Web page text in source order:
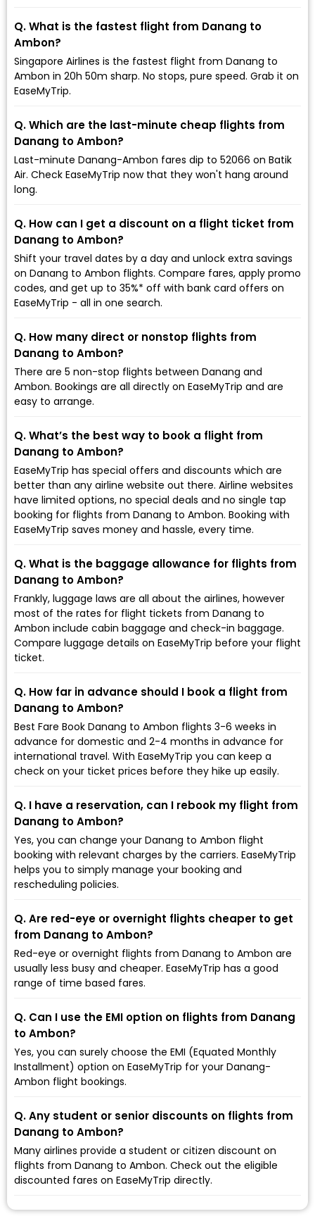
Q. What is the fastest flight from Danang to
Ambon?
Singapore Airlines is the fastest flight from Danang to
Ambon in 20h 50m sharp. No stops, pure speed. Grab it on
EaseMyTrip.
Q. Which are the last-minute cheap flights from
Danang to Ambon?
Last-minute Danang-Ambon fares dip to ₹52066 on Batik
Air. Check EaseMyTrip now that they won't hang around
long.
Q. How can I get a discount on a flight ticket from
Danang to Ambon?
Shift your travel dates by a day and unlock extra savings
on Danang to Ambon flights. Compare fares, apply promo
codes, and get up to 35%* off with bank card offers on
EaseMyTrip - all in one search.
Q. How many direct or nonstop flights from
Danang to Ambon?
There are 5 non-stop flights between Danang and
Ambon. Bookings are all directly on EaseMyTrip and are
easy to arrange.
Q. What’s the best way to book a flight from
Danang to Ambon?
EaseMyTrip has special offers and discounts which are
better than any airline website out there. Airline websites
have limited options, no special deals and no single tap
booking for flights from Danang to Ambon. Booking with
EaseMyTrip saves money and hassle, every time.
Q. What is the baggage allowance for flights from
Danang to Ambon?
Frankly, luggage laws are all about the airlines, however
most of the rates for flight tickets from Danang to
Ambon include cabin baggage and check-in baggage.
Compare luggage details on EaseMyTrip before your flight
ticket.
Q. How far in advance should I book a flight from
Danang to Ambon?
Best Fare Book Danang to Ambon flights 3-6 weeks in
advance for domestic and 2-4 months in advance for
international travel. With EaseMyTrip you can keep a
check on your ticket prices before they hike up easily.
Q. I have a reservation, can I rebook my flight from
Danang to Ambon?
Yes, you can change your Danang to Ambon flight
booking with relevant charges by the carriers. EaseMyTrip
helps you to simply manage your booking and
rescheduling policies.
Q. Are red-eye or overnight flights cheaper to get
from Danang to Ambon?
Red-eye or overnight flights from Danang to Ambon are
usually less busy and cheaper. EaseMyTrip has a good
range of time based fares.
Q. Can I use the EMI option on flights from Danang
to Ambon?
Yes, you can surely choose the EMI (Equated Monthly
Installment) option on EaseMyTrip for your Danang-
Ambon flight bookings.
Q. Any student or senior discounts on flights from
Danang to Ambon?
Many airlines provide a student or citizen discount on
flights from Danang to Ambon. Check out the eligible
discounted fares on EaseMyTrip directly.